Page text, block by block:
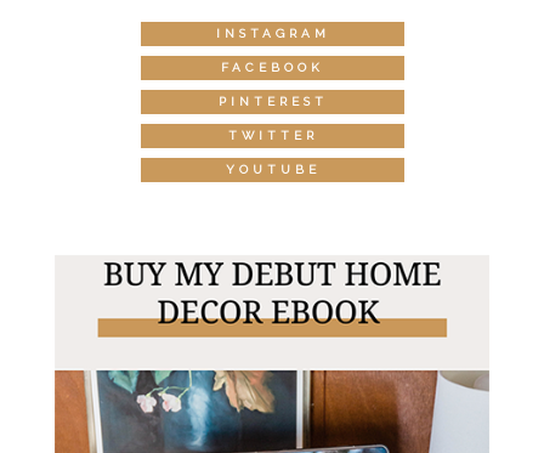
INSTAGRAM
FACEBOOK
PINTEREST
TWITTER
YOUTUBE